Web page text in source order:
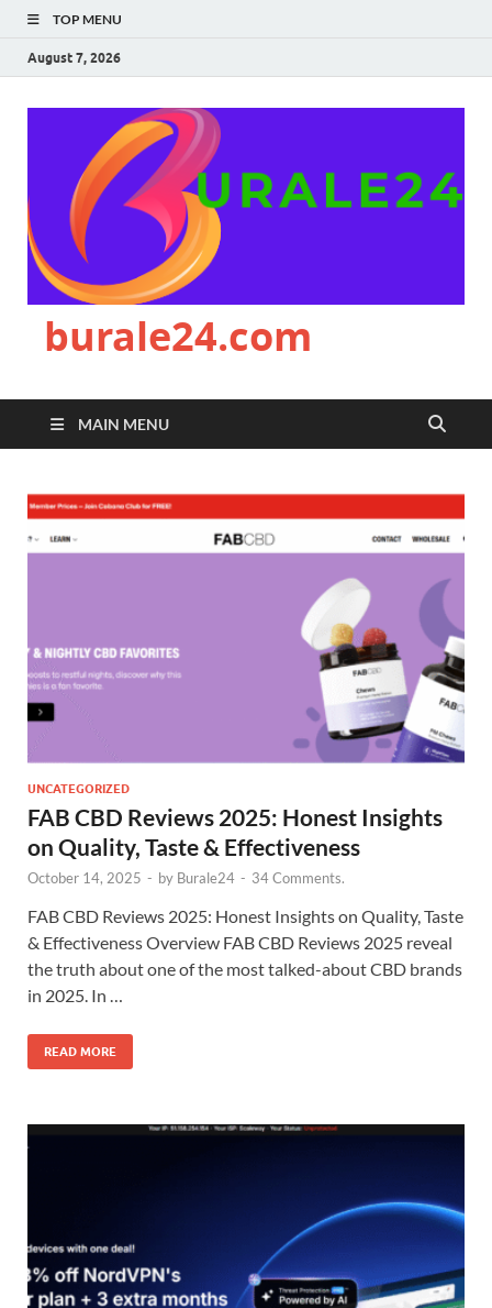
TOP MENU
August 7, 2026
burale24.com
MAIN MENU
UNCATEGORIZED
FAB CBD Reviews 2025: Honest Insights
on Quality, Taste & Effectiveness
October 14, 2025 - by Burale24 - 34 Comments.
FAB CBD Reviews 2025: Honest Insights on Quality, Taste
& Effectiveness Overview FAB CBD Reviews 2025 reveal
the truth about one of the most talked-about CBD brands
in 2025. In …
READ MORE